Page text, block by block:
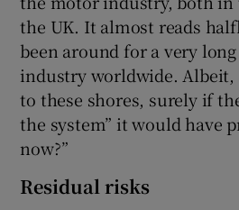
the UK. It almost reads
been around for a very
industry worldwide.
to these shores, surely if
the system” it would have
now?”
Residual risks